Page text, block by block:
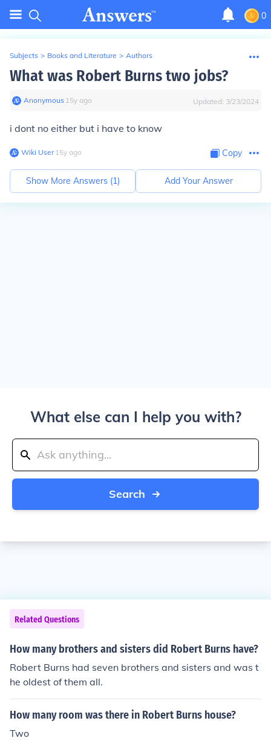
0
Subjects > Books and Literature > Authors
What was Robert Burns two jobs?
Anonymous∙ 15y ago Updated: 3/23/2024
i dont no either but i have to know
Wiki User∙15y ago Copy
Show More Answers (1) Add Your Answer
What else can I help you with?
Search
Related Questions
How many brothers and sisters did Robert Burns have?
Robert Burns had seven brothers and sisters and was t
he oldest of them all.
How many room was there in Robert Burns house?
Two